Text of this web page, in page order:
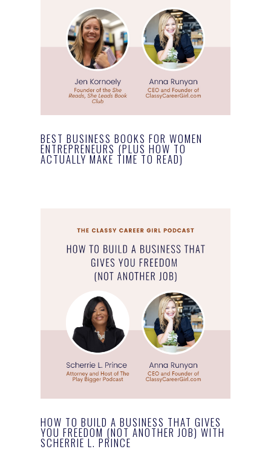
BEST BUSINESS BOOKS FOR WOMEN
ENTREPRENEURS (PLUS HOW TO
ACTUALLY MAKE TIME TO READ)
HOW TO BUILD A BUSINESS THAT GIVES
YOU FREEDOM (NOT ANOTHER JOB) WITH
SCHERRIE L. PRINCE